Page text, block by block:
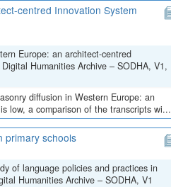
centred Innovation System
Europe: an architect-centred
Humanities Archive – SODHA, V1,
diffusion in Western Europe: an
low, a comparison of the transcripts wi...
primary schools
of language policies and practices in
Humanities Archive – SODHA, V1